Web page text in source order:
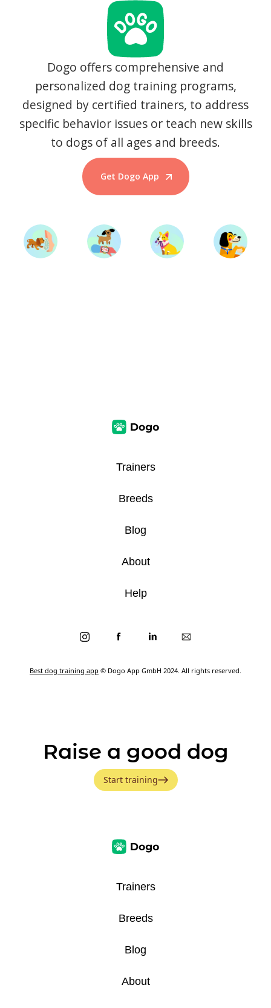
Dogo offers comprehensive and
personalized dog training programs,
designed by certified trainers, to address
specific behavior issues or teach new skills
to dogs of all ages and breeds.
Get Dogo App
Start Training
Best dog training app © Dogo App GmbH 2024. All rights reserved.
Trainers
Breeds
Blog
About
Help
Raise a good dog
Start training
Trainers
Breeds
Blog
About